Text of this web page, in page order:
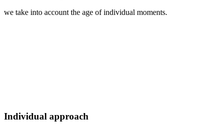
we take into account the age of individual moments.
Individual approach